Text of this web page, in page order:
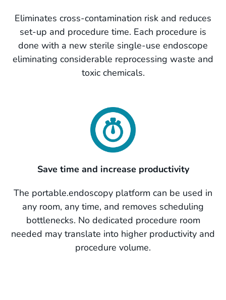
Eliminates cross-contamination risk and reduces
set-up and procedure time. Each procedure is
done with a new sterile single-use endoscope
eliminating considerable reprocessing waste and
toxic chemicals.
Save time and increase productivity
The portable.endoscopy platform can be used in
any room, any time, and removes scheduling
bottlenecks. No dedicated procedure room
needed may translate into higher productivity and
procedure volume.